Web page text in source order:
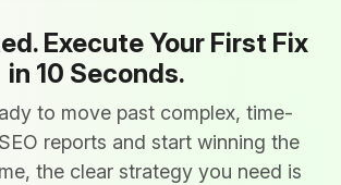
Execute Your First Fix
in 10 Seconds.
to move past complex, time-
reports and start winning the
the clear strategy you need is